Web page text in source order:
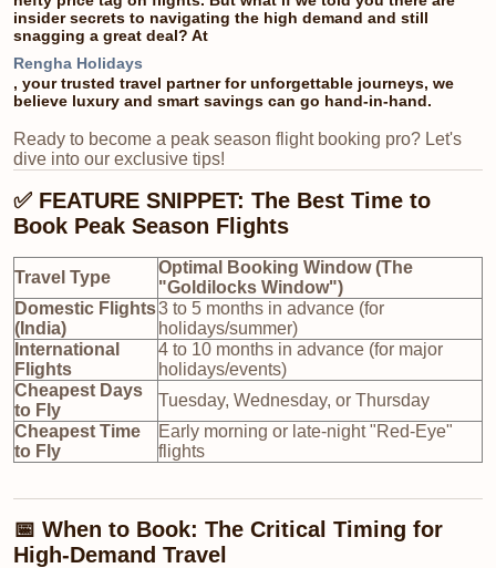
insider secrets to navigating the high demand and still
snagging a great deal? At
Rengha Holidays
, your trusted travel partner for unforgettable journeys, we
believe luxury and smart savings can go hand-in-hand.
Ready to become a peak season flight booking pro? Let's
dive into our exclusive tips!
✅ FEATURE SNIPPET: The Best Time to
Book Peak Season Flights
Travel Type
Optimal Booking Window (The
"Goldilocks Window")
Domestic Flights
(India)
3 to 5 months in advance (for
holidays/summer)
International
Flights
4 to 10 months in advance (for major
holidays/events)
Cheapest Days
to Fly
Tuesday, Wednesday, or Thursday
Cheapest Time
to Fly
Early morning or late-night "Red-Eye"
flights
📅 When to Book: The Critical Timing for
High-Demand Travel